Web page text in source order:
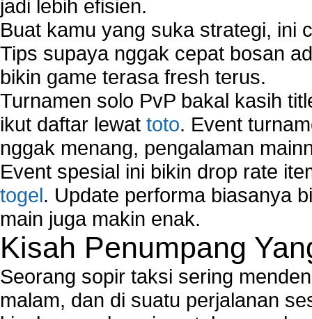
jadi lebih efisien.
Buat kamu yang suka strategi, ini
Tips supaya nggak cepat bosan
bikin game terasa fresh terus.
Turnamen solo PvP bakal kasih
ikut daftar lewat toto. Event
nggak menang, pengalaman
Event spesial ini bikin drop rate
togel. Update performa biasanya
main juga makin enak.
Kisah Penumpang
Seorang sopir taksi sering
malam, dan di suatu perjalanan